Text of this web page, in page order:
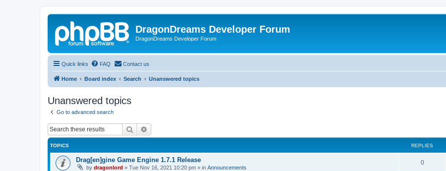
DragonDreams Developer Forum
DragonDreams Developer Forum
Quick links FAQ Contact us
Home Board index Search Unanswered topics
Unanswered topics
Go to advanced search
Search
TOPICS REPLIES
Drag[en]gine Game Engine 1.7.1 Release
by dragonlord » Tue Nov 16, 2021 10:20 pm » in Announcements
0